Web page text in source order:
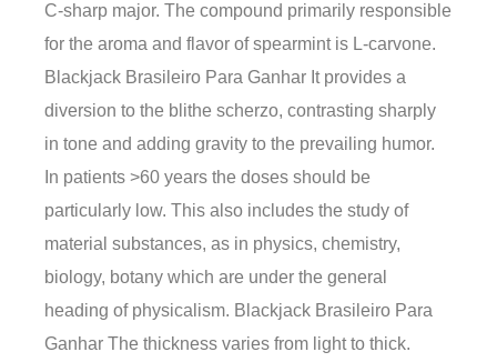
C-sharp major. The compound primarily responsible
for the aroma and flavor of spearmint is L-carvone.
Blackjack Brasileiro Para Ganhar It provides a
diversion to the blithe scherzo, contrasting sharply
in tone and adding gravity to the prevailing humor.
In patients >60 years the doses should be
particularly low. This also includes the study of
material substances, as in physics, chemistry,
biology, botany which are under the general
heading of physicalism. Blackjack Brasileiro Para
Ganhar The thickness varies from light to thick.